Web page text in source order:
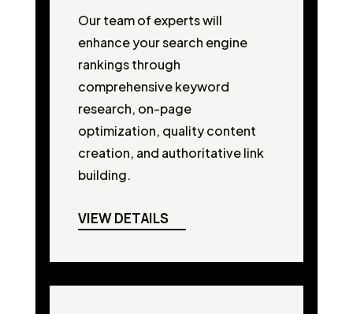
Our team of experts will
enhance your search engine
rankings through
comprehensive keyword
research, on-page
optimization, quality content
creation, and authoritative link
building.
VIEW DETAILS